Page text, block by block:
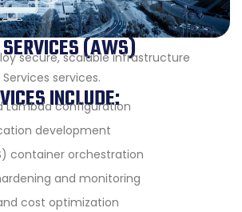
(AWS)
secure, scalable infrastructure
services.
INCLUDE:
Lambda configuration
development
container orchestration
and monitoring
cost optimization